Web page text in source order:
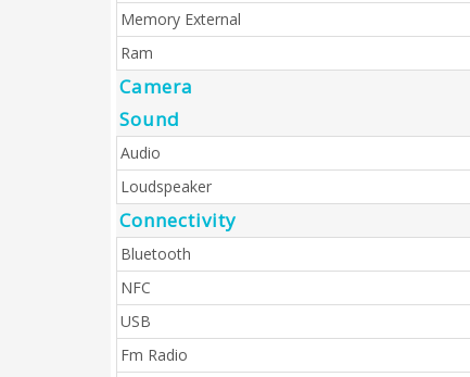
Memory External
Ram
Camera
Sound
Audio
Loudspeaker
Connectivity
Bluetooth
NFC
USB
Fm Radio